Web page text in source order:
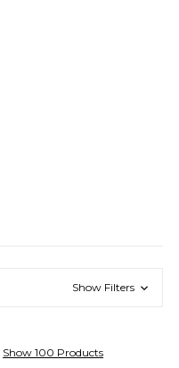
Show Filters
Show 100 Products